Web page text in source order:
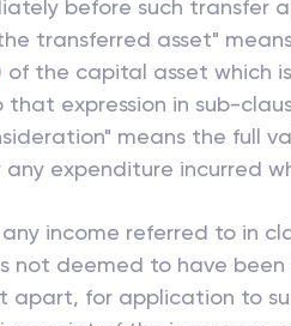
before such transfer
transferred asset"
of the capital asset which
that expression in sub-
means the full
expenditure incurred
income referred to in
not deemed to have
apart, for application to